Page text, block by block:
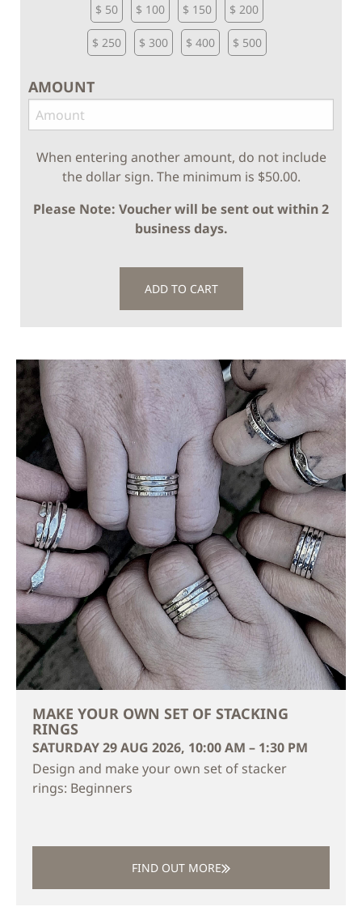
$ 50 $ 100 $ 150 $ 200
$ 250 $ 300 $ 400 $ 500
AMOUNT
When entering another amount, do not include
the dollar sign. The minimum is $50.00.
Please Note: Voucher will be sent out within 2
business days.
ADD TO CART
MAKE YOUR OWN SET OF STACKING
RINGS
SATURDAY 29 AUG 2026, 10:00 AM – 1:30 PM
Design and make your own set of stacker
rings: Beginners
FIND OUT MORE